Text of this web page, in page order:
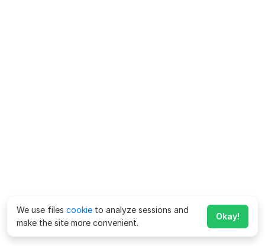
We use files cookie to analyze sessions and
make the site more convenient.
Okay!